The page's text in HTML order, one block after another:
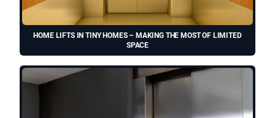
HOME LIFTS IN TINY HOMES – MAKING THE MOST OF LIMITED
SPACE